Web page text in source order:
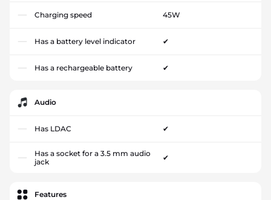
Charging speed 45W
Has a battery level indicator ✔
Has a rechargeable battery ✔
Audio
Has LDAC ✔
Has a socket for a 3.5 mm audio
jack
✔
Features